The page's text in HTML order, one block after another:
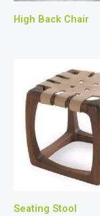
High Back Chair
Seating Stool